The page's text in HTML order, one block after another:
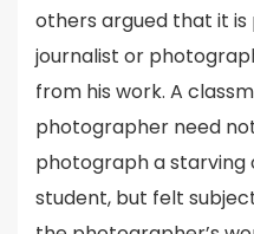
others argued that it
journalist or
from his work. A
photographer need
photograph a starving
student, but felt